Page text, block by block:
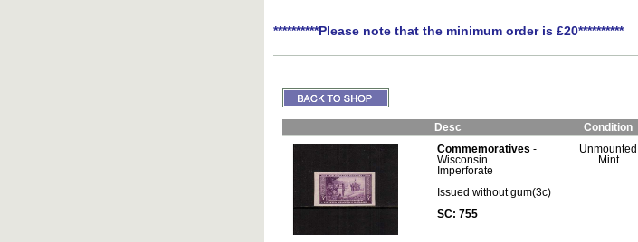
**********Please note that the minimum order is £20**********
Desc Condition
Commemoratives -
Wisconsin
Imperforate
Issued without gum(3c)
SC: 755
Unmounted
Mint